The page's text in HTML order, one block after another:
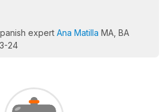
expert Ana Matilla MA, BA
24